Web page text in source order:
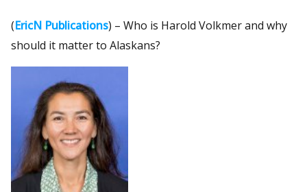
(EricN Publications) – Who is Harold Volkmer and why
should it matter to Alaskans?